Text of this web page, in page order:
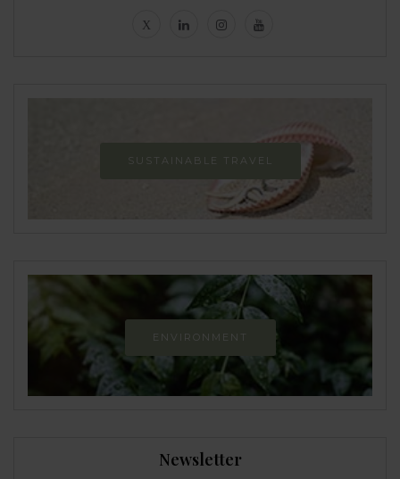
SUSTAINABLE TRAVEL
ENVIRONMENT
Newsletter